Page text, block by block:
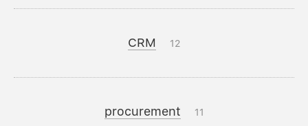
CRM 12
procurement 11